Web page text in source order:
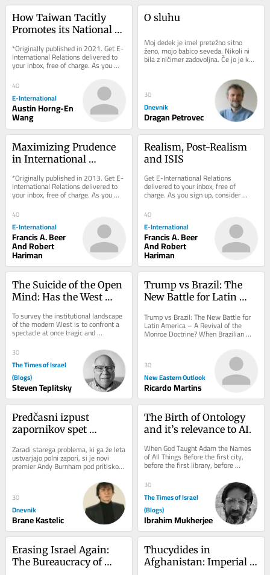
How Taiwan Tacitly
Promotes its National
*Originally published in 2021. Get E-
International Relations delivered to
your inbox, free of charge. As you
sign up, consider becoming a paid...
40
E-International
Austin Horng-En
Wang
O sluhu
Moj dedek je imel pretežno sitno
ženo, mojo babico seveda. Nikoli ni
bila z ničimer zadovoljna. Če jo je kdo
po pomoti prijazno vprašal, kako
30
Dnevnik
Dragan Petrovec
Maximizing Prudence
in International
*Originally published in 2013. Get E-
International Relations delivered to
your inbox, free of charge. As you
sign up, consider becoming a paid...
40
E-International
Francis A. Beer
And Robert
Hariman
Realism, Post-Realism
and ISIS
Get E-International Relations
delivered to your inbox, free of
charge. As you sign up, consider
becoming a paid subscriber, or make
a donation, to...
40
E-International
Francis A. Beer
And Robert
Hariman
The Suicide of the Open
Mind: Has the West
Future?
To survey the institutional landscape
of the modern West is to confront a
spectacle at once tragic and
grotesque: an imperium of
unprecedented...
30
The Times of Israel
(Blogs)
Steven Teplitsky
Trump vs Brazil: The
New Battle for Latin
the Monroe Doctrine?
Trump vs Brazil: The New Battle for
Latin America – A Revival of the
Monroe Doctrine? When Brazilian
30
New Eastern Outlook
Ricardo Martins
Predčasni izpust
zapornikov spet
Zaradi starega problema, ki ga že leta
ustvarjajo polni zapori, si je novi
premier Andy Burnham pod pritiskom
javnosti, žrtev in opozicije že...
30
Dnevnik
Brane Kastelic
The Birth of Ontology
and it’s relevance to AI.
When God Taught Adam the Names
of All Things Before the first city,
before the first library, before
Aristotle drew up his categories,
before a...
30
The Times of Israel
(Blogs)
Ibrahim Mukherjee
Erasing Israel Again:
The Bureaucracy of
Thucydides in
Afghanistan: Imperial